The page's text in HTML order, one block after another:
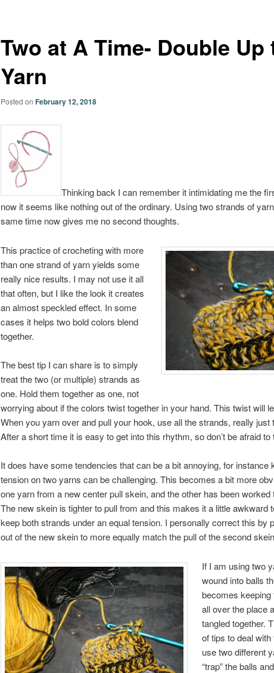
Two at A Time- Double Up
Yarn
Posted on February 12, 2018
Thinking back I can remember it intimidating me the
now it seems like nothing out of the ordinary. Using two strands of
same time now gives me no second thoughts.
This practice of crocheting with more
than one strand of yarn yields some
really nice results. I may not use it all
that often, but I like the look it creates
an almost speckled effect. In some
cases it helps two bold colors blend
together.
The best tip I can share is to simply
treat the two (or multiple) strands as
one. Hold them together as one, not
worrying about if the colors twist together in your hand. This twist will
When you yarn over and pull your hook, use all the strands, really just
After a short time it is easy to get into this rhythm, so don’t be afraid
It does have some tendencies that can be a bit annoying, for instance
tension on two yarns can be challenging. This becomes a bit more
one yarn from a new center pull skein, and the other has been worked
The new skein is tighter to pull from and this makes it a little awkward
keep both strands under an equal tension. I personally correct this by
out of the new skein to more equally match the pull of the second
If I am using two
wound into balls
becomes
all over the place
tangled together.
of tips to deal
use two different
“trap” the balls